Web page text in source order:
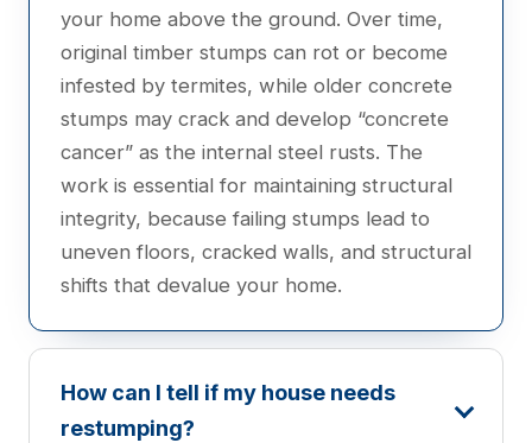
your home above the ground. Over time,
original timber stumps can rot or become
infested by termites, while older concrete
stumps may crack and develop “concrete
cancer” as the internal steel rusts. The
work is essential for maintaining structural
integrity, because failing stumps lead to
uneven floors, cracked walls, and structural
shifts that devalue your home.
How can I tell if my house needs
restumping?